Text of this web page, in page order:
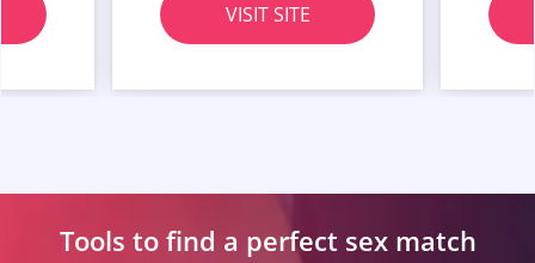
VISIT SITE
Tools to find a perfect sex match